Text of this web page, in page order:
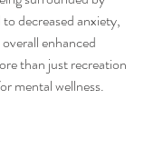
decreased anxiety,
enhanced
than just recreation
mental wellness.